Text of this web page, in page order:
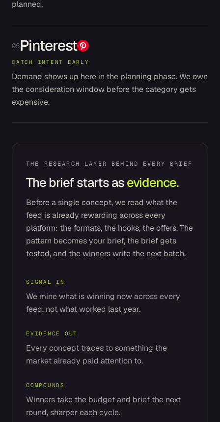
planned.
05Pinterest
CATCH INTENT EARLY
Demand shows up here in the planning phase. We own
the consideration window before the category gets
expensive.
THE RESEARCH LAYER BEHIND EVERY BRIEF
The brief starts asevidence.
Before a single concept, we read what the
feed is already rewarding across every
platform: the formats, the hooks, the offers. The
pattern becomes your brief, the brief gets
tested, and the winners write the next batch.
SIGNAL IN
We mine what is winning now across every
feed, not what worked last year.
EVIDENCE OUT
Every concept traces to something the
market already paid attention to.
COMPOUNDS
Winners take the budget and brief the next
round, sharper each cycle.